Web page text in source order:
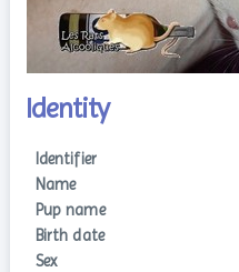
Identity
Identifier
Name
Pup name
Birth date
Sex